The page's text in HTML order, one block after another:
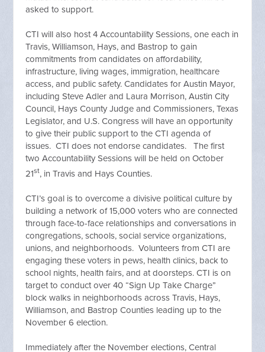
asked to support.
CTI will also host 4 Accountability Sessions, one each in
Travis, Williamson, Hays, and Bastrop to gain
commitments from candidates on affordability,
infrastructure, living wages, immigration, healthcare
access, and public safety. Candidates for Austin Mayor,
including Steve Adler and Laura Morrison, Austin City
Council, Hays County Judge and Commissioners, Texas
Legislator, and U.S. Congress will have an opportunity
to give their public support to the CTI agenda of
issues. CTI does not endorse candidates. The first
two Accountability Sessions will be held on October
21st, in Travis and Hays Counties.
CTI’s goal is to overcome a divisive political culture by
building a network of 15,000 voters who are connected
through face-to-face relationships and conversations in
congregations, schools, social service organizations,
unions, and neighborhoods. Volunteers from CTI are
engaging these voters in pews, health clinics, back to
school nights, health fairs, and at doorsteps. CTI is on
target to conduct over 40 “Sign Up Take Charge”
block walks in neighborhoods across Travis, Hays,
Williamson, and Bastrop Counties leading up to the
November 6 election.
Immediately after the November elections, Central